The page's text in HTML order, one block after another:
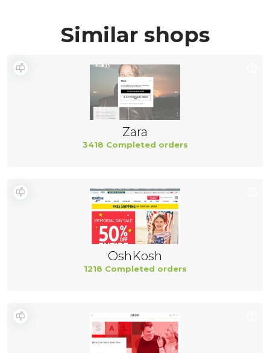
Similar shops
Zara
3418 Completed orders
OshKosh
1218 Completed orders